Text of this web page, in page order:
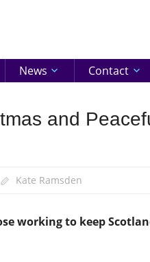
News Contact
and
Kate Ramsden
working to keep